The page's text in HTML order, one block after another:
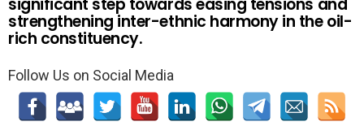
strengthening inter-ethnic harmony in the oil-
rich constituency.
Follow Us on Social Media